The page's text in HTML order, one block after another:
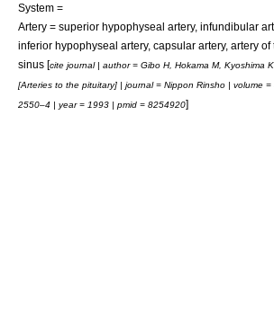
System =
Artery = superior hypophyseal artery, infundibular
inferior hypophyseal artery, capsular artery, artery of
sinus [cite journal | author = Gibo H, Hokama M, Kyoshima
[Arteries to the pituitary] | journal = Nippon Rinsho | volume
2550–4 | year = 1993 | pmid = 8254920]